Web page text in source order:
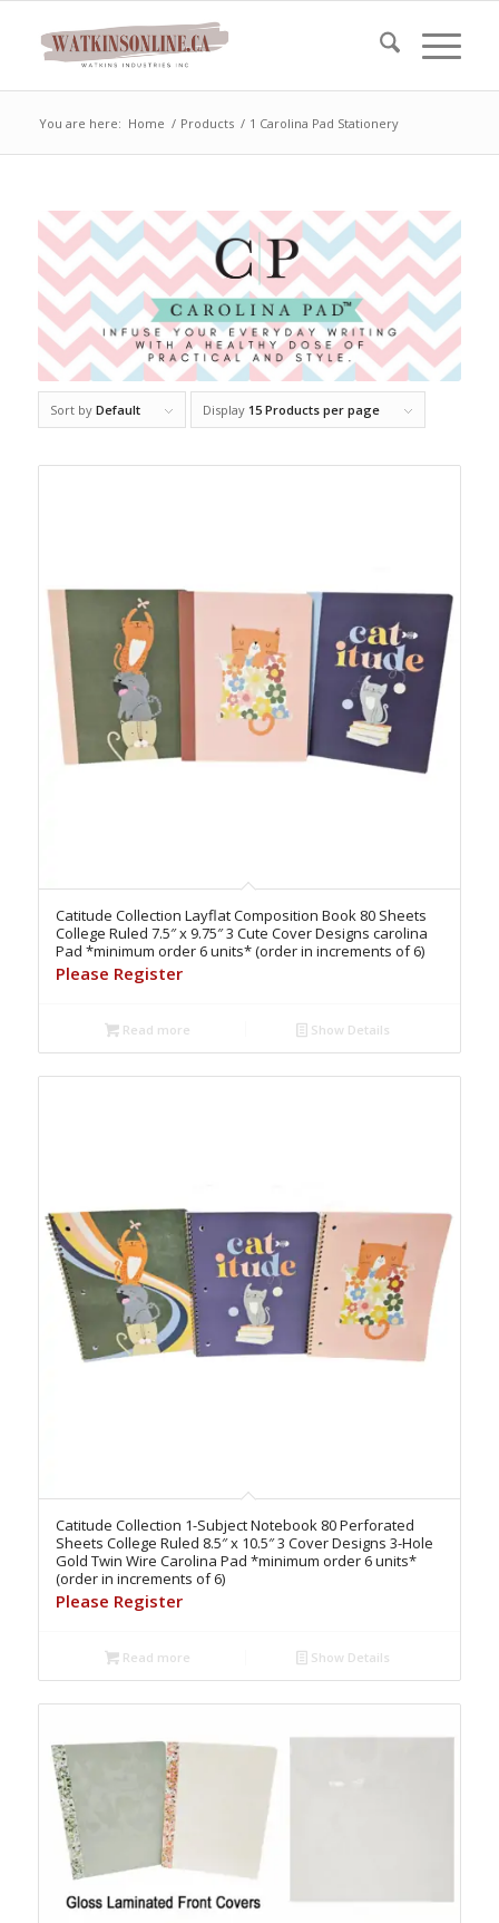
You are here: Home / Products / 1 Carolina Pad Stationery
Sort by Default Display 15 Products per page
Catitude Collection Layflat Composition Book 80 Sheets
College Ruled 7.5″ x 9.75″ 3 Cute Cover Designs carolina
Pad *minimum order 6 units* (order in increments of 6)
Please Register
Read more Show Details
Catitude Collection 1-Subject Notebook 80 Perforated
Sheets College Ruled 8.5″ x 10.5″ 3 Cover Designs 3-Hole
Gold Twin Wire Carolina Pad *minimum order 6 units*
(order in increments of 6)
Please Register
Read more Show Details